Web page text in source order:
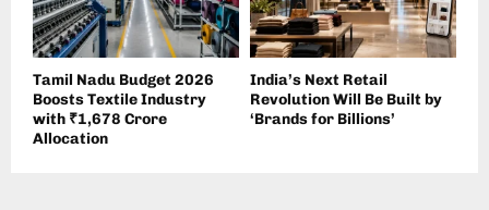
Tamil Nadu Budget 2026
Boosts Textile Industry
with ₹1,678 Crore
Allocation
India’s Next Retail
Revolution Will Be Built by
‘Brands for Billions’